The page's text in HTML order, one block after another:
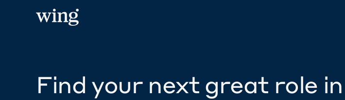
Find your next great role